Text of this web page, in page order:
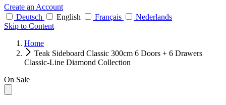
Create an Account
Deutsch
English Français
Nederlands
Skip to Content
Home
Teak Sideboard Classic 300cm 6 Doors + 6 Drawers
Classic-Line Diamond Collection
On Sale